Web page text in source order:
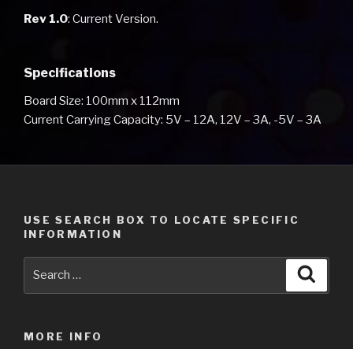
Rev 1.0: Current Version.
Specifications
Board Size: 100mm x 112mm
Current Carrying Capacity: 5V – 12A, 12V – 3A, -5V – 3A
USE SEARCH BOX TO LOCATE SPECIFIC
INFORMATION
MORE INFO